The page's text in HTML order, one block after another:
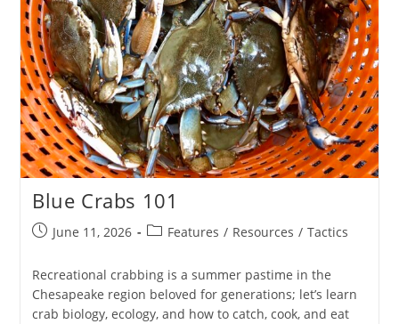
Blue Crabs 101
PostJune 11, 2026
PostFeatures / Resources / Tactics
Recreational crabbing is a summer pastime in the
Chesapeake region beloved for generations; let’s learn
crab biology, ecology, and how to catch, cook, and eat